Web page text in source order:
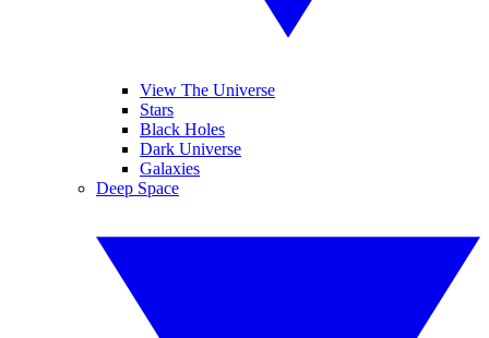
View The Universe
Stars
Black Holes
Dark Universe
Galaxies
Deep Space